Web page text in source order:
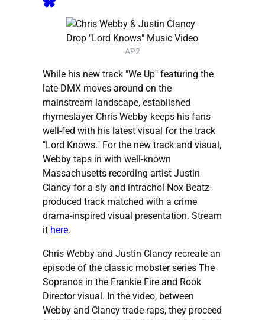
AP2
While his new track "We Up" featuring the
late-DMX moves around on the
mainstream landscape, established
rhymeslayer Chris Webby keeps his fans
well-fed with his latest visual for the track
"Lord Knows." For the new track and visual,
Webby taps in with well-known
Massachusetts recording artist Justin
Clancy for a sly and intrachol Nox Beatz-
produced track matched with a crime
drama-inspired visual presentation. Stream
it here.
Chris Webby and Justin Clancy recreate an
episode of the classic mobster series The
Sopranos in the Frankie Fire and Rook
Director visual. In the video, between
Webby and Clancy trade raps, they proceed